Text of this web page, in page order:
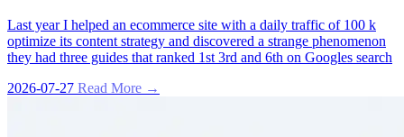
Last year I helped an ecommerce site with a daily traffic of 100 k
optimize its content strategy and discovered a strange phenomenon
they had three guides that ranked 1st 3rd and 6th on Googles search
2026-07-27 Read More →